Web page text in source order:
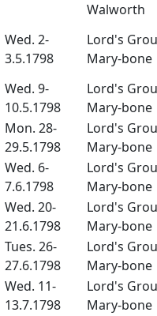
Walworth
Wed. 2-
3.5.1798
Lord's
Mary-bone
Wed. 9-
10.5.1798
Lord's
Mary-bone
Mon. 28-
29.5.1798
Lord's
Mary-bone
Wed. 6-
7.6.1798
Lord's
Mary-bone
Wed. 20-
21.6.1798
Lord's
Mary-bone
Tues. 26-
27.6.1798
Lord's
Mary-bone
Wed. 11-
13.7.1798
Lord's
Mary-bone